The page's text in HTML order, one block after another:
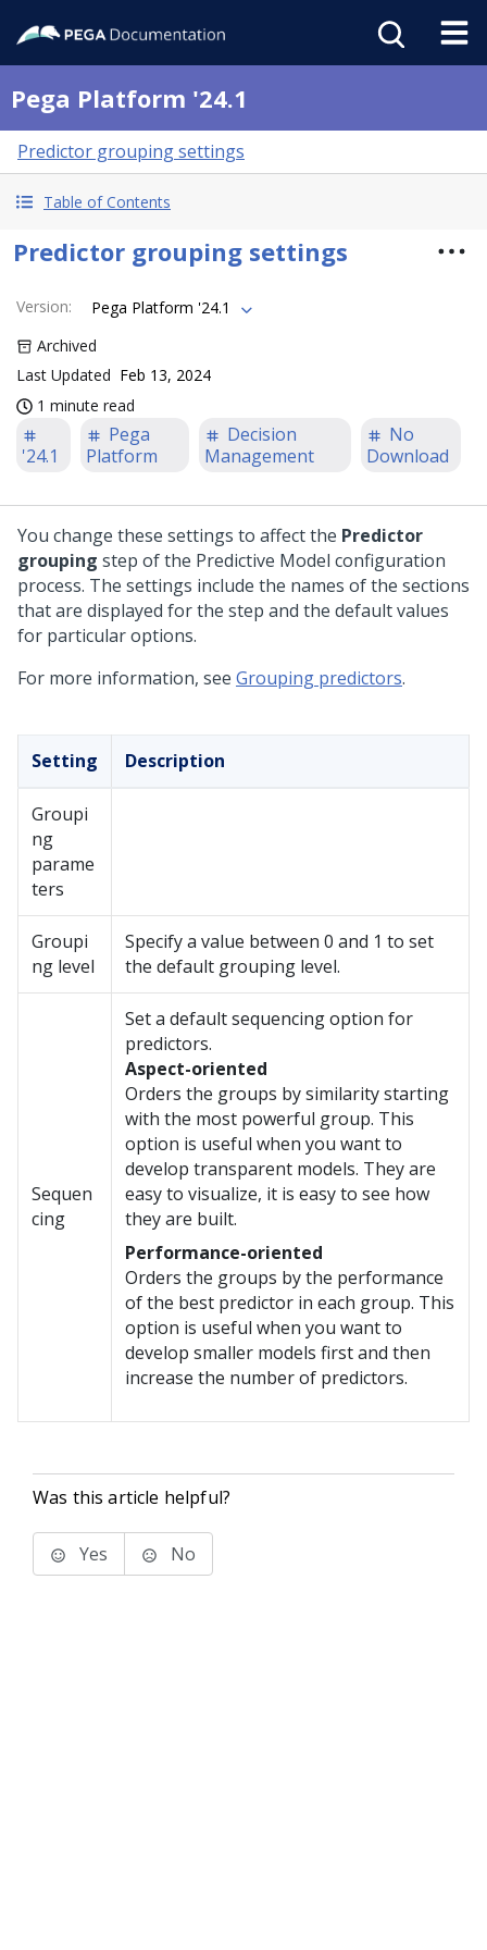
Pega Platform '24.1
Predictor grouping settings
Table of Contents
Predictor grouping settings
Version:
Pega Platform '24.1
Archived
Last Updated Feb 13, 2024
1 minute read
'24.1
Pega
Platform
Decision
Management
No
Download
You change these settings to affect the Predictor
grouping step of the Predictive Model configuration
process. The settings include the names of the sections
that are displayed for the step and the default values
for particular options.
For more information, see Grouping predictors.
Setting Description
Groupi
ng
parame
ters
Groupi
ng level
Specify a value between 0 and 1 to set
the default grouping level.
Sequen
cing
Set a default sequencing option for
predictors.
Aspect-oriented
Orders the groups by similarity starting
with the most powerful group. This
option is useful when you want to
develop transparent models. They are
easy to visualize, it is easy to see how
they are built.
Performance-oriented
Orders the groups by the performance
of the best predictor in each group. This
option is useful when you want to
develop smaller models first and then
increase the number of predictors.
Was this article helpful?
Yes No